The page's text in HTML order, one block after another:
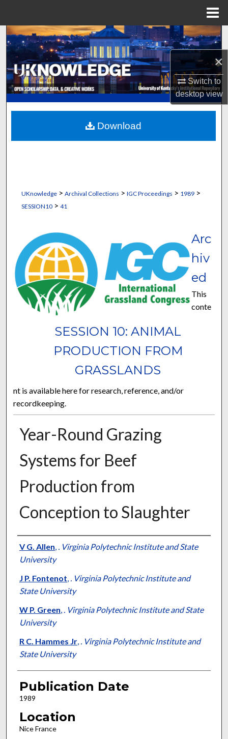
×
Switch to
desktopview
Search
Browse Collections
My Account
About
Digital Commons Network™
UKnowledge> Archival Collections > IGC Proceedings > 1989>
SESSION10> 41
SESSION 10: ANIMAL
PRODUCTION FROM
GRASSLANDS
Arc
hiv
ed
This
conte
nt is available here for research, reference, and/or
recordkeeping.
Year-Round Grazing
Systems for Beef
Production from
Conception to Slaughter
Presenter Information
V G. Allen, . Virginia Polytechnic Institute and State
University
J P. Fontenot, . Virginia Polytechnic Institute and
State University
W P. Green, . Virginia Polytechnic Institute and State
University
R C. Hammes Jr, . Virginia Polytechnic Institute and
State University
Publication Date
1989
Location
Nice France
Download